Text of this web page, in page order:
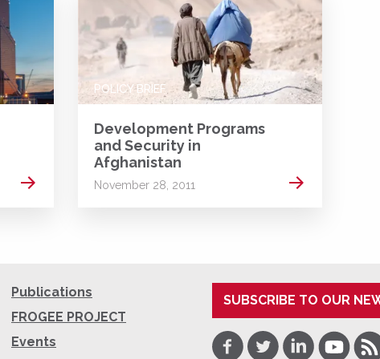
Read more
POLICY BRIEF
Development Programs
and Security in
Afghanistan
November 28, 2011 Read more
Publications
FROGEE PROJECT
Events
SUBSCRIBE TO OUR
Facebook
TwitterLinkedInYoutube
RSS